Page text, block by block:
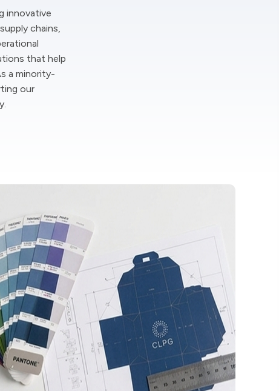
innovative
chains,
that help
a minority-
our